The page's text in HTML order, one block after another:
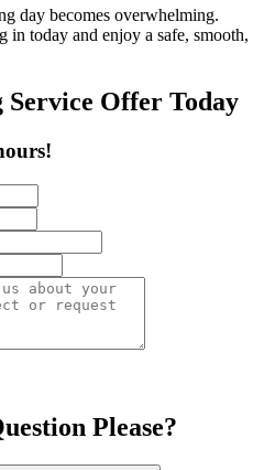
day becomes overwhelming.
today and enjoy a safe, smooth,
Offer Today
Please?